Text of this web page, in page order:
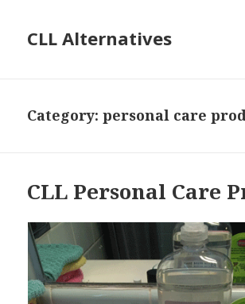
CLL Alternatives
Category:personal care
CLL Personal Care